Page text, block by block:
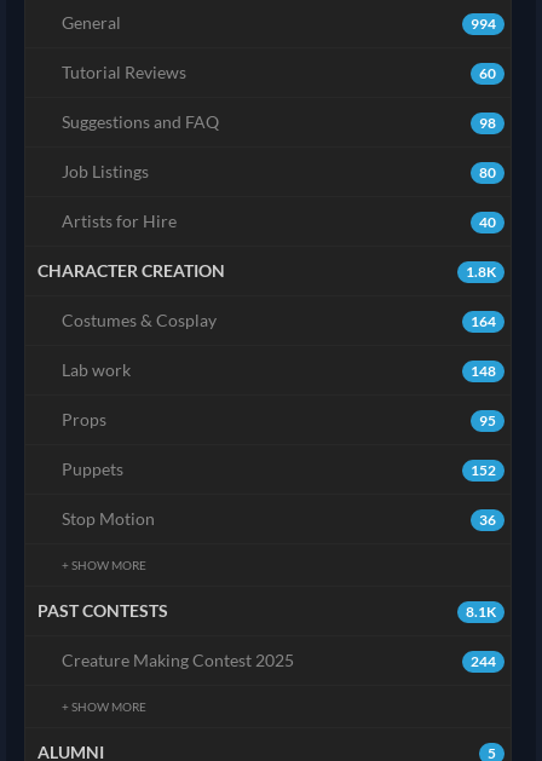
994
General
60
Tutorial Reviews
98
Suggestions and FAQ
80
Job Listings
40
Artists for Hire
1.8K
CHARACTER CREATION
164
Costumes & Cosplay
148
Lab work
95
Props
152
Puppets
36
Stop Motion
+ SHOW MORE
8.1K
PAST CONTESTS
244
Creature Making Contest 2025
+ SHOW MORE
5
ALUMNI